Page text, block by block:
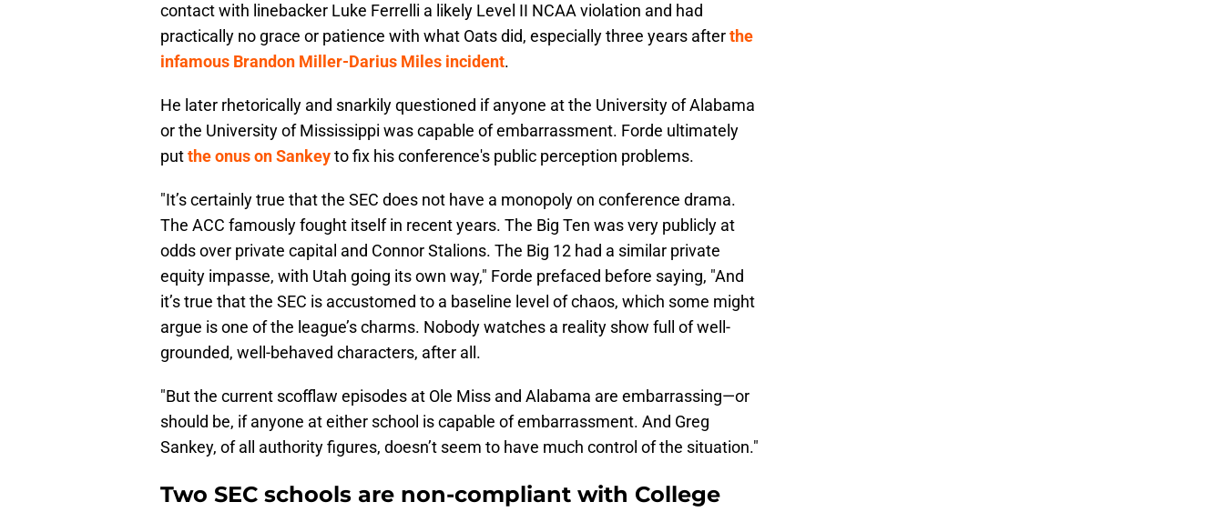
contact with linebacker Luke Ferrelli a likely Level II NCAA violation and had
practically no grace or patience with what Oats did, especially three years afterthe
infamous Brandon Miller-Darius Miles incident.
He later rhetorically and snarkily questioned if anyone at the University of Alabama
or the University of Mississippi was capable of embarrassment. Forde ultimately
putthe onus on Sankeyto fix his conference's public perception problems.
"It’s certainly true that the SEC does not have a monopoly on conference drama.
The ACC famously fought itself in recent years. The Big Ten was very publicly at
odds over private capital and Connor Stalions. The Big 12 had a similar private
equity impasse, with Utah going its own way," Forde prefaced before saying, "And
it’s true that the SEC is accustomed to a baseline level of chaos, which some might
argue is one of the league’s charms. Nobody watches a reality show full of well-
grounded, well-behaved characters, after all.
"But the current scofflaw episodes at Ole Miss and Alabama are embarrassing—or
should be, if anyone at either school is capable of embarrassment. And Greg
Sankey, of all authority figures, doesn’t seem to have much control of the situation."
Two SEC schools are non-compliant with College